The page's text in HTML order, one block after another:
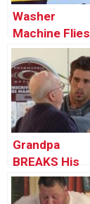
Washer
Machine Flies
Out The
Window! –
Throwback
Thursday
Grandpa
BREAKS His
Back |
Throwback